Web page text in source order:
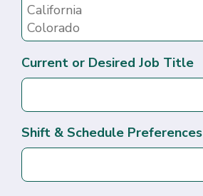
Current or Desired Job Title
Shift & Schedule Preferences